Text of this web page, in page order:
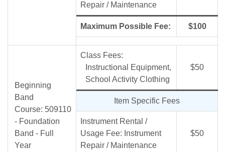
Repair / Maintenance
Maximum Possible Fee: $100
Beginning
Band
Course: 509110
- Foundation
Band - Full
Year
Class Fees:
Instructional Equipment,
School Activity Clothing
$50
Item Specific Fees
Instrument Rental /
Usage Fee: Instrument
Repair / Maintenance
$50